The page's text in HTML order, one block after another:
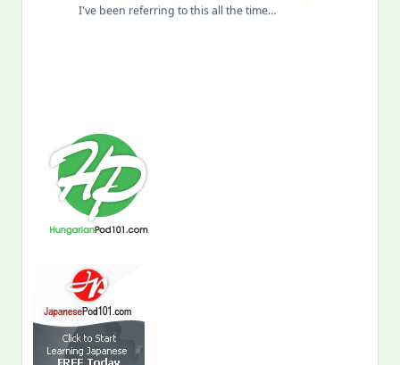
I've been referring to this all the time…